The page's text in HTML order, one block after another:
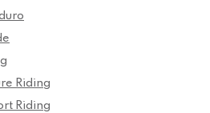
Riding
Riding